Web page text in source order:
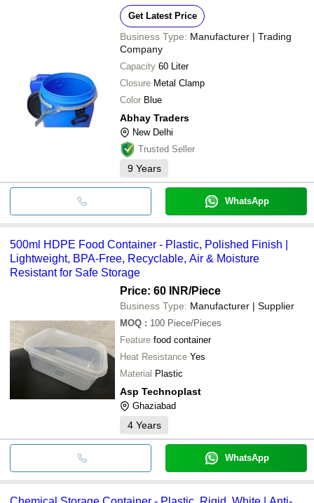
Get Latest Price
Business Type: Manufacturer | Trading
Company
Capacity 60 Liter
Closure Metal Clamp
Color Blue
Abhay Traders
New Delhi
Trusted Seller
9 Years
WhatsApp
500ml HDPE Food Container - Plastic, Polished Finish |
Lightweight, BPA-Free, Recyclable, Air & Moisture
Resistant for Safe Storage
Price: 60 INR/Piece
Business Type: Manufacturer | Supplier
MOQ : 100 Piece/Pieces
Feature food container
Heat Resistance Yes
Material Plastic
Asp Technoplast
Ghaziabad
4 Years
WhatsApp